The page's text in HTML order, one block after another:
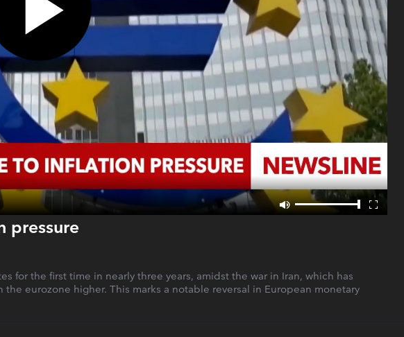
pressure
for the first time in nearly three years, amidst the war in Iran, which has
eurozone higher. This marks a notable reversal in European monetary